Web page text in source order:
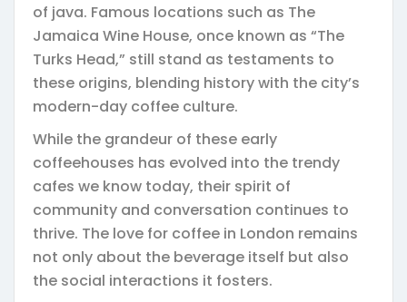
of java. Famous locations such as The
Jamaica Wine House, once known as “The
Turks Head,” still stand as testaments to
these origins, blending history with the city’s
modern-day coffee culture.
While the grandeur of these early
coffeehouses has evolved into the trendy
cafes we know today, their spirit of
community and conversation continues to
thrive. The love for coffee in London remains
not only about the beverage itself but also
the social interactions it fosters.